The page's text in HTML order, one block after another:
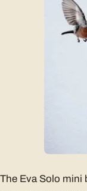
The Eva Solo mini